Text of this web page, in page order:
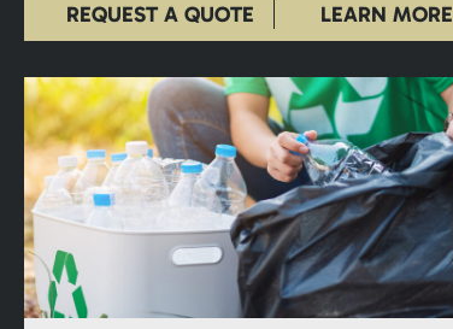
REQUEST A QUOTE LEARN MORE